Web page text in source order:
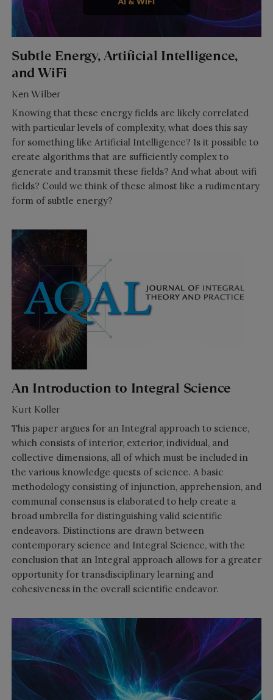
Subtle Energy, Artificial Intelligence,
and WiFi
Ken Wilber
Knowing that these energy fields are likely correlated
with particular levels of complexity, what does this say
for something like Artificial Intelligence? Is it possible to
create algorithms that are sufficiently complex to
generate and transmit these fields? And what about wifi
fields? Could we think of these almost like a rudimentary
form of subtle energy?
An Introduction to Integral Science
Kurt Koller
This paper argues for an Integral approach to science,
which consists of interior, exterior, individual, and
collective dimensions, all of which must be included in
the various knowledge quests of science. A basic
methodology consisting of injunction, apprehension, and
communal consensus is elaborated to help create a
broad umbrella for distinguishing valid scientific
endeavors. Distinctions are drawn between
contemporary science and Integral Science, with the
conclusion that an Integral approach allows for a greater
opportunity for transdisciplinary learning and
cohesiveness in the overall scientific endeavor.